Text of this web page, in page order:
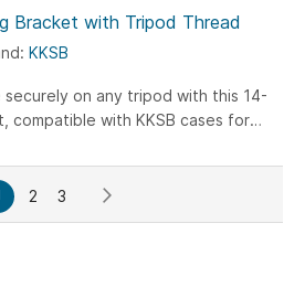
Bracket with Tripod Thread
KKSB
securely on any tripod with this 14-
compatible with KKSB cases for
Page
Page
2 Page
3